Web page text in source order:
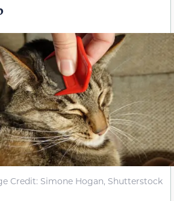
Credit: Simone Hogan, Shutterstock